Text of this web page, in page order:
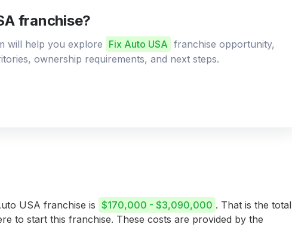
franchise?
will help you explore Fix Auto USA franchise opportunity,
ownership requirements, and next steps.
USA franchise is $170,000 - $3,090,000 . That is the total
to start this franchise. These costs are provided by the